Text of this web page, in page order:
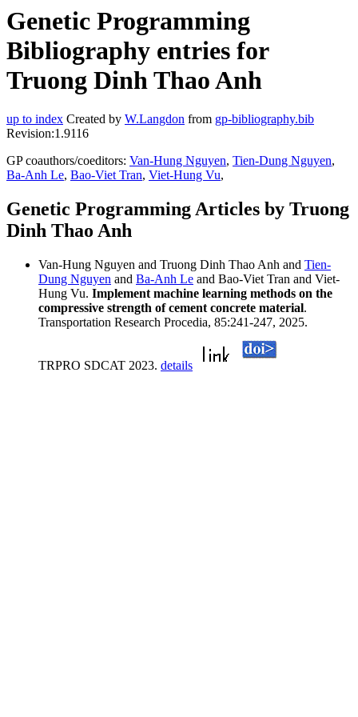
Genetic Programming
Bibliography entries for
Truong Dinh Thao Anh
up to index Created by W.Langdon from gp-bibliography.bib
Revision:1.9116
GP coauthors/coeditors: Van-Hung Nguyen, Tien-Dung Nguyen,
Ba-Anh Le, Bao-Viet Tran, Viet-Hung Vu,
Genetic Programming Articles by Truong
Dinh Thao Anh
Van-Hung Nguyen and Truong Dinh Thao Anh and Tien-
Dung Nguyen and Ba-Anh Le and Bao-Viet Tran and Viet-
Hung Vu. Implement machine learning methods on the
compressive strength of cement concrete material.
Transportation Research Procedia, 85:241-247, 2025.
TRPRO SDCAT 2023. details